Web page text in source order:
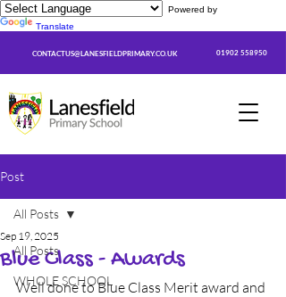
Powered by
Translate
CONTACTUS@LANESFIELDPRIMARY.CO.UK 01902 558950
Post
All Posts
WHOLE SCHOOL
All Posts
Blue Class - Awards
Sep 19, 2025
Well done to Blue Class Merit award and